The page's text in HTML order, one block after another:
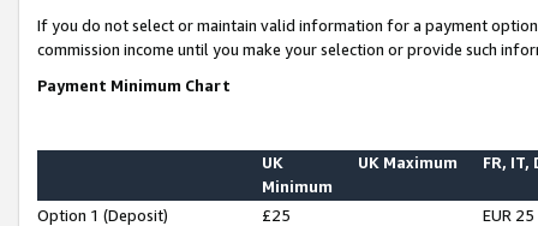
If you do not select or maintain valid information for a payment
commission income until you make your selection or provide such
Payment Minimum Chart
UK
Minimum
UK Maximum FR, IT,
Option 1 (Deposit) £25
EUR 25